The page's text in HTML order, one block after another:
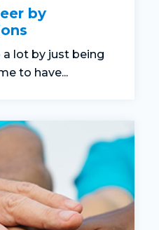
by
a lot by just being
to have...